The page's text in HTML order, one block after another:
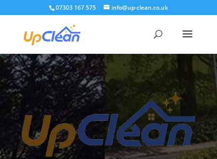
07303 167 575 info@up-clean.co.uk